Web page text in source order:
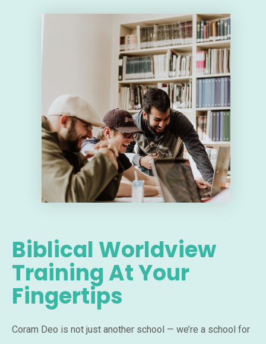
Biblical Worldview
Training At Your
Fingertips
Coram Deo is not just another school — we’re a school for